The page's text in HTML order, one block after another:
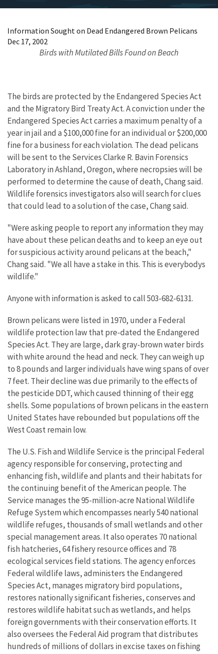
Information Sought on Dead Endangered Brown Pelicans
Dec 17, 2002
Birds with Mutilated Bills Found on Beach
The birds are protected by the Endangered Species Act
and the Migratory Bird Treaty Act. A conviction under the
Endangered Species Act carries a maximum penalty of a
year in jail and a $100,000 fine for an individual or $200,000
fine for a business for each violation. The dead pelicans
will be sent to the Services Clarke R. Bavin Forensics
Laboratory in Ashland, Oregon, where necropsies will be
performed to determine the cause of death, Chang said.
Wildlife forensics investigators also will search for clues
that could lead to a solution of the case, Chang said.
"Were asking people to report any information they may
have about these pelican deaths and to keep an eye out
for suspicious activity around pelicans at the beach,"
Chang said. "We all have a stake in this. This is everybodys
wildlife."
Anyone with information is asked to call 503-682-6131.
Brown pelicans were listed in 1970, under a Federal
wildlife protection law that pre-dated the Endangered
Species Act. They are large, dark gray-brown water birds
with white around the head and neck. They can weigh up
to 8 pounds and larger individuals have wing spans of over
7 feet. Their decline was due primarily to the effects of
the pesticide DDT, which caused thinning of their egg
shells. Some populations of brown pelicans in the eastern
United States have rebounded but populations off the
West Coast remain low.
The U.S. Fish and Wildlife Service is the principal Federal
agency responsible for conserving, protecting and
enhancing fish, wildlife and plants and their habitats for
the continuing benefit of the American people. The
Service manages the 95-million-acre National Wildlife
Refuge System which encompasses nearly 540 national
wildlife refuges, thousands of small wetlands and other
special management areas. It also operates 70 national
fish hatcheries, 64 fishery resource offices and 78
ecological services field stations. The agency enforces
Federal wildlife laws, administers the Endangered
Species Act, manages migratory bird populations,
restores nationally significant fisheries, conserves and
restores wildlife habitat such as wetlands, and helps
foreign governments with their conservation efforts. It
also oversees the Federal Aid program that distributes
hundreds of millions of dollars in excise taxes on fishing